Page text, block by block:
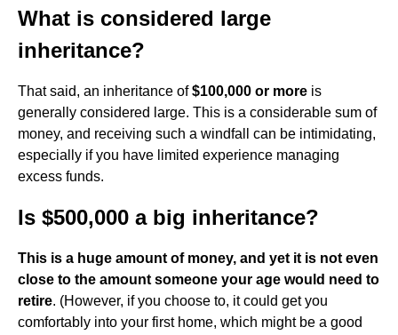
What is considered large
inheritance?
That said, an inheritance of$100,000 or more is
generally considered large. This is a considerable sum of
money, and receiving such a windfall can be intimidating,
especially if you have limited experience managing
excess funds.
Is $500,000 a big inheritance?
This is a huge amount of money, and yet it is not even
close to the amount someone your age would need to
retire. (However, if you choose to, it could get you
comfortably into your first home, which might be a good